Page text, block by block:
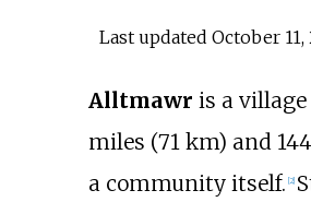
Last updated October 11,
Alltmawr is a
miles (71 km) and
a community itself. 2]